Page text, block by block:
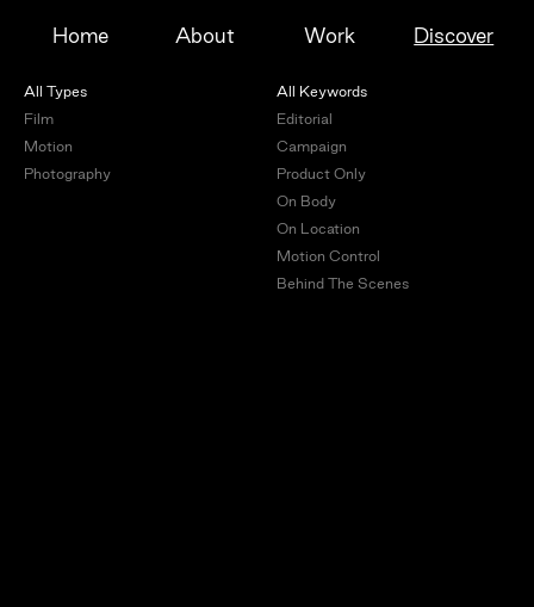
Home About Work Discover
All Types
Film
Motion
Photography
All Keywords
Editorial
Campaign
Product Only
On Body
On Location
Motion Control
Behind The Scenes